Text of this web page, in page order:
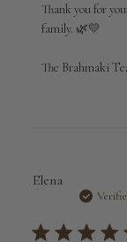
Thu
Mar
2026
Thank you for
family. 🌿💛
The Brahmaki
Elena